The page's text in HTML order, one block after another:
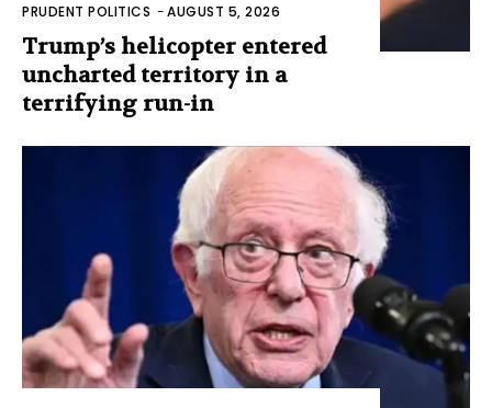
PRUDENT POLITICS -AUGUST 5, 2026
Trump’s helicopter entered
uncharted territory in a
terrifying run-in